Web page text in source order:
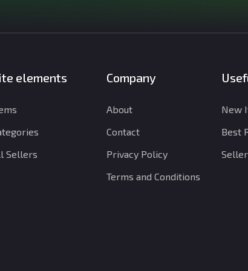
elements
Sellers
Company
About
Contact
Privacy Policy
Terms and Conditions
New
Best